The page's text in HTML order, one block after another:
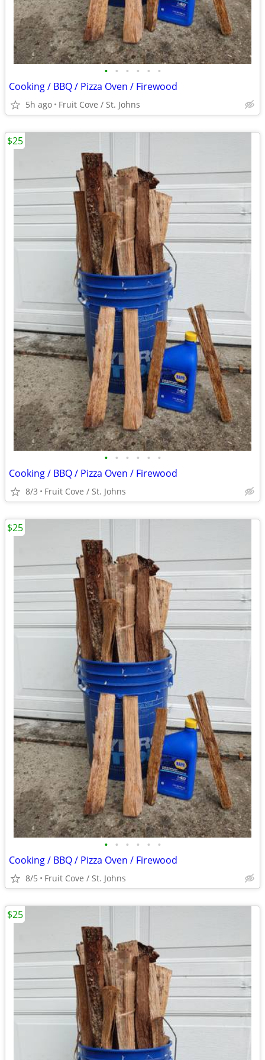
• • • • • •
Cooking / BBQ / Pizza Oven / Firewood
5h ago Fruit Cove / St. Johns
• • • • • •
Cooking / BBQ / Pizza Oven / Firewood
8/3 Fruit Cove / St. Johns
$25
• • • • • •
Cooking / BBQ / Pizza Oven / Firewood
8/5 Fruit Cove / St. Johns
$25
$25